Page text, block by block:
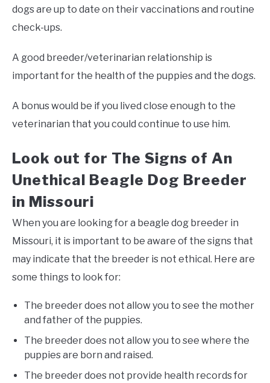
dogs are up to date on their vaccinations and routine
check-ups.
A good breeder/veterinarian relationship is
important for the health of the puppies and the dogs.
A bonus would be if you lived close enough to the
veterinarian that you could continue to use him.
Look out for The Signs of An
Unethical Beagle Dog Breeder
in Missouri
When you are looking for a beagle dog breeder in
Missouri, it is important to be aware of the signs that
may indicate that the breeder is not ethical. Here are
some things to look for:
The breeder does not allow you to see the mother
and father of the puppies.
The breeder does not allow you to see where the
puppies are born and raised.
The breeder does not provide health records for